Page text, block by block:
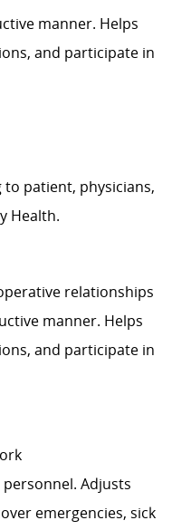
manner. Helps
and participate in
to patient, physicians,
Health.
relationships
manner. Helps
and participate in
personnel. Adjusts
emergencies, sick